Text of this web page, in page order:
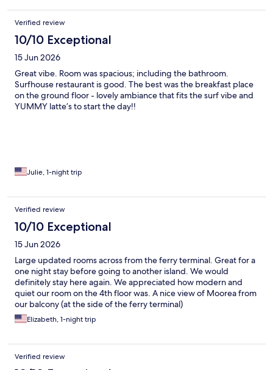
Verified review
10/10 Exceptional
15 Jun 2026
Great vibe. Room was spacious; including the bathroom.
Surfhouse restaurant is good. The best was the breakfast place
on the ground floor - lovely ambiance that fits the surf vibe and
YUMMY latte’s to start the day!!
Julie, 1-night trip
Verified review
10/10 Exceptional
15 Jun 2026
Large updated rooms across from the ferry terminal. Great for a
one night stay before going to another island. We would
definitely stay here again. We appreciated how modern and
quiet our room on the 4th floor was. A nice view of Moorea from
our balcony (at the side of the ferry terminal)
Elizabeth, 1-night trip
Verified review